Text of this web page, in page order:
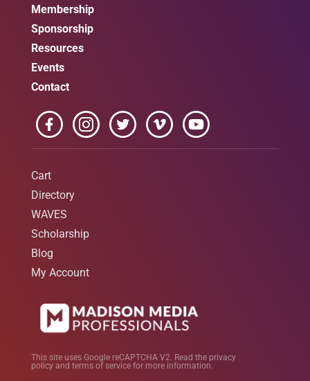
Membership
Sponsorship
Resources
Events
Contact
This site uses Google reCAPTCHA V2. Read the privacy
policy and terms of service for more information.
Cart
Directory
WAVES
Scholarship
Blog
My Account